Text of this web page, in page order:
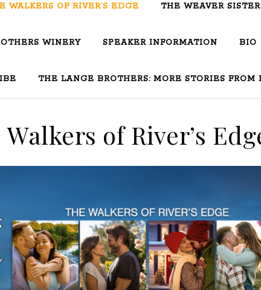
WALKERS OF RIVER’S EDGE THE WEAVER
WINERY SPEAKER INFORMATION BIO
THE LANGE BROTHERS: MORE STORIES FROM
of River’s